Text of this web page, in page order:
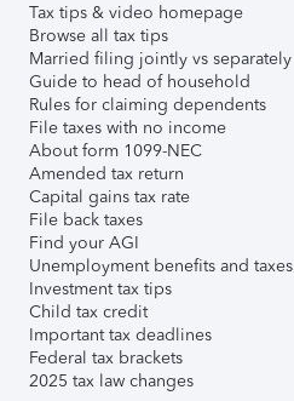
Tax tips & video homepage
Browse all tax tips
Married filing jointly vs separately
Guide to head of household
Rules for claiming dependents
File taxes with no income
About form 1099-NEC
Amended tax return
Capital gains tax rate
File back taxes
Find your AGI
Unemployment benefits and taxes
Investment tax tips
Child tax credit
Important tax deadlines
Federal tax brackets
2025 tax law changes